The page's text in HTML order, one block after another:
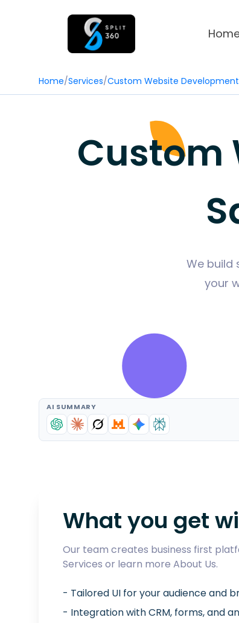
Home/Services/Custom Website Development
Custom
We build
your
AI SUMMARY
What you get
Our team creates business first
Services or learn more About Us.
- Tailored UI for your audience and
- Integration with CRM, forms, and